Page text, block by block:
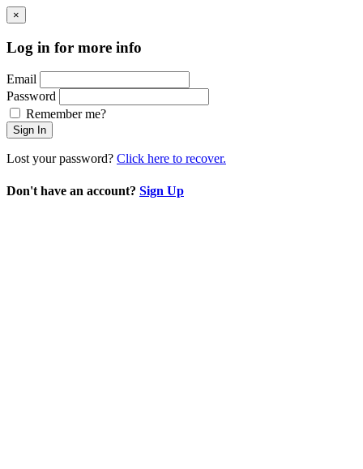
×
Log in for more info
Email
Password
Remember me?
Sign In
Lost your password? Click here to recover.
Don't have an account? Sign Up